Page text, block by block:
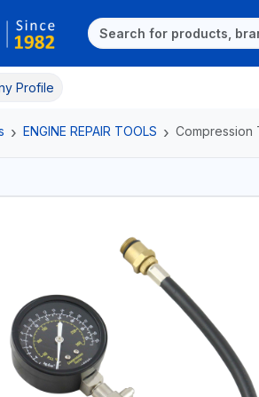
Profile
ENGINE REPAIR TOOLS Compression